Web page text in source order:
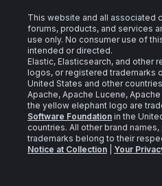
This website and all associated
forums, products, and services
use only. No consumer use of
intended or directed.
Elastic, Elasticsearch, and other
logos, or registered trademarks
United States and other
Apache, Apache Lucene,
the yellow elephant logo are
Software Foundation in the
countries. All other brand
trademarks belong to their
Notice at Collection
Your